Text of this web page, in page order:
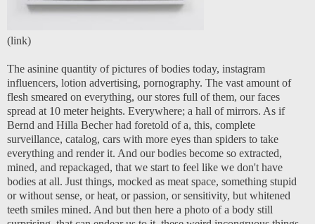
(link)
The asinine quantity of pictures of bodies today, instagram
influencers, lotion advertising, pornography. The vast amount of
flesh smeared on everything, our stores full of them, our faces
spread at 10 meter heights. Everywhere; a hall of mirrors. As if
Bernd and Hilla Becher had foretold of a, this, complete
surveillance, catalog, cars with more eyes than spiders to take
everything and render it. And our bodies become so extracted,
mined, and repackaged, that we start to feel like we don't have
bodies at all. Just things, mocked as meat space, something stupid
or without sense, or heat, or passion, or sensitivity, but whitened
teeth smiles mined. And but then here a photo of a body still